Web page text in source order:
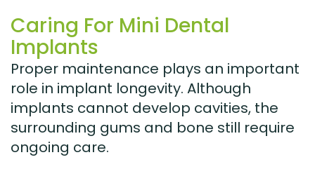
Caring For Mini Dental
Implants
Proper maintenance plays an important
role in implant longevity. Although
implants cannot develop cavities, the
surrounding gums and bone still require
ongoing care.